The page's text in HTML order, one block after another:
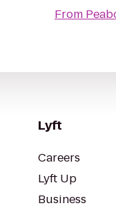
From
Lyft
Careers
Lyft Up
Business